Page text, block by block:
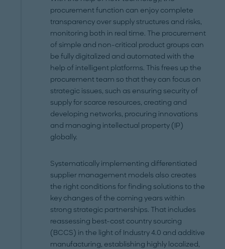
procurement function can enjoy complete
transparency over supply structures and risks,
monitoring both in real time. The procurement
of simple and non-critical product groups can
be fully digitalized and automated with the
help of intelligent platforms. This frees up the
procurement team so that they can focus on
strategic issues, such as ensuring security of
supply for scarce resources, creating and
developing networks, procuring innovations
and managing intellectual property (IP)
globally.
Systematically implementing differentiated
supplier management models also creates
the right conditions for finding solutions to the
key changes of the coming years within
strong strategic partnerships. That includes
reassessing best-cost country sourcing
(BCCS) in the light of Industry 4.0 and additive
manufacturing, establishing highly localized,